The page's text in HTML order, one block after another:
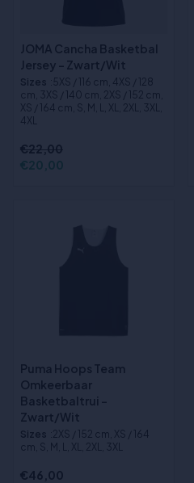
JOMA Cancha Basketbal
Jersey - Zwart/Wit
Sizes :5XS / 116 cm, 4XS / 128
cm, 3XS / 140 cm, 2XS / 152 cm,
XS / 164 cm, S, M, L, XL, 2XL, 3XL,
4XL
€22,00
€20,00
Puma Hoops Team
Omkeerbaar
Basketbaltrui -
Zwart/Wit
Sizes :2XS / 152 cm, XS / 164
cm, S, M, L, XL, 2XL, 3XL
€46,00